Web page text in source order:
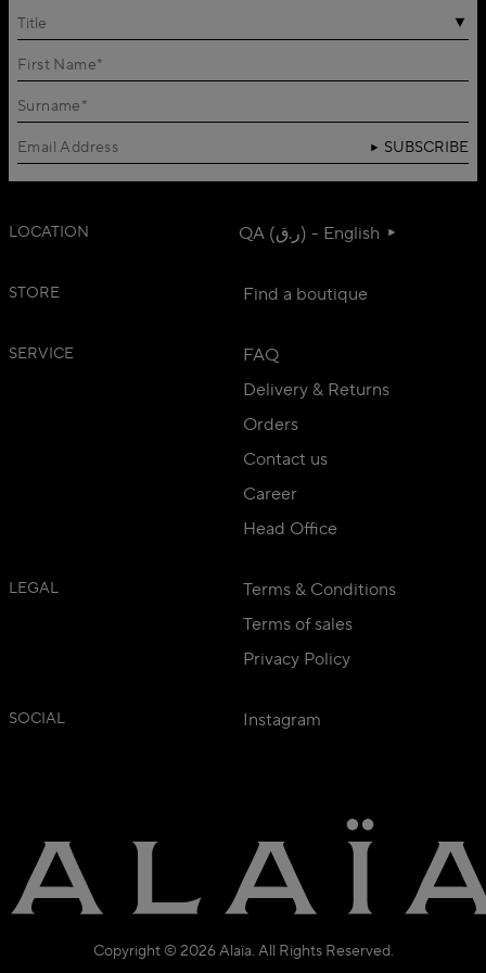
Title
SUBSCRIBE
LOCATION QA (ر.ق) - English
STORE Find a boutique
SERVICE
FAQ
Delivery & Returns
Orders
Contact us
Career
Head Office
LEGAL
Terms & Conditions
Terms of sales
Privacy Policy
SOCIAL Instagram
Copyright © 2026 Alaïa. All Rights Reserved.